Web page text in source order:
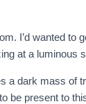
I’d wanted to
at a luminous
a dark mass of
be present to